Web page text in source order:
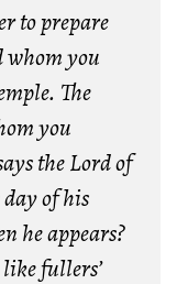
to prepare
whom you
The
you
the Lord of
of his
he appears?
fullers’